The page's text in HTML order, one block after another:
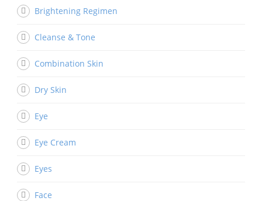
Brightening Regimen
Cleanse & Tone
Combination Skin
Dry Skin
Eye
Eye Cream
Eyes
Face